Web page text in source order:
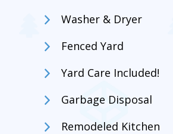
Washer & Dryer
Fenced Yard
Yard Care Included!
Garbage Disposal
Remodeled Kitchen